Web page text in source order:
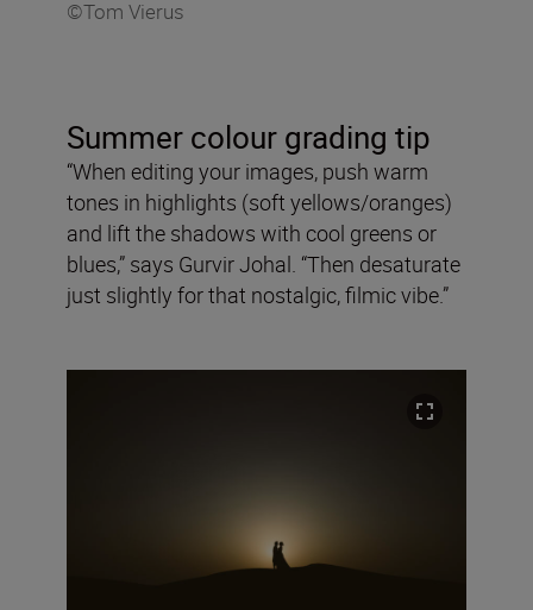
©Tom Vierus
Summer colour grading tip
“When editing your images, push warm
tones in highlights (soft yellows/oranges)
and lift the shadows with cool greens or
blues,” says Gurvir Johal. “Then desaturate
just slightly for that nostalgic, filmic vibe.”